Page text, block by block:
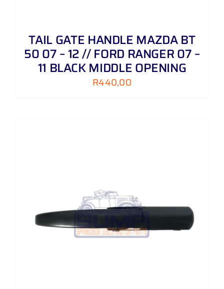
TAIL GATE HANDLE MAZDA BT
50 07 – 12 // FORD RANGER 07 –
11 BLACK MIDDLE OPENING
R440,00